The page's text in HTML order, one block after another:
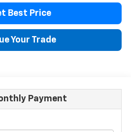
Best Price
Your Trade
Payment